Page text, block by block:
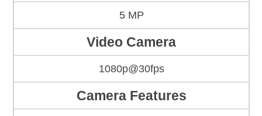
5 MP
Video Camera
1080p@30fps
Camera Features